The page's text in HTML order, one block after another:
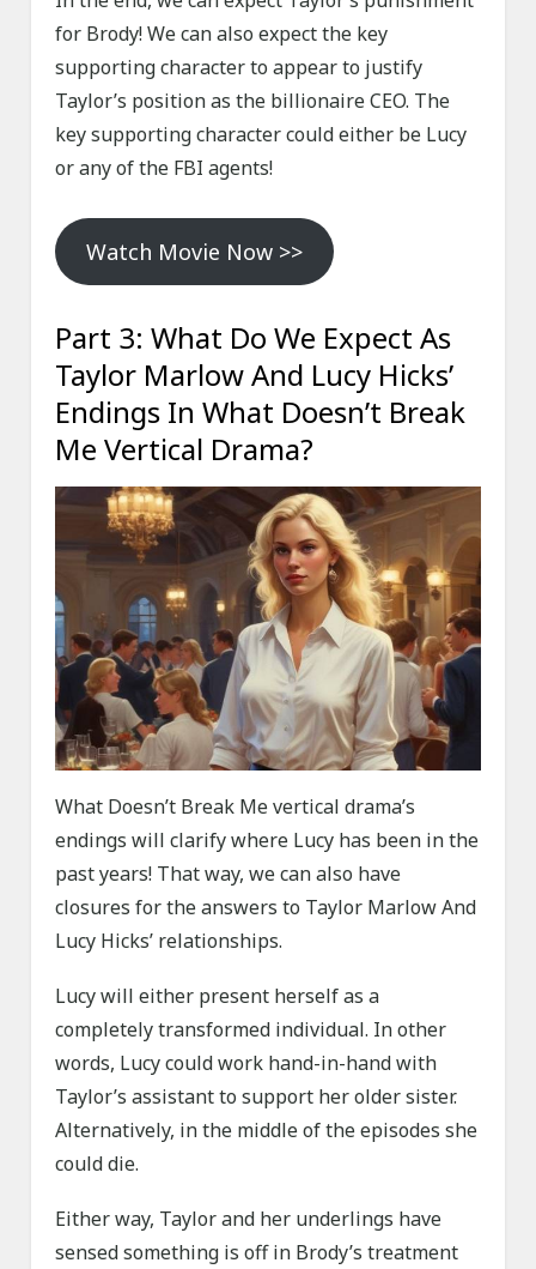
for Brody! We can also expect the key
supporting character to appear to justify
Taylor’s position as the billionaire CEO. The
key supporting character could either be Lucy
or any of the FBI agents!
Watch Movie Now >>
Part 3: What Do We Expect As
Taylor Marlow And Lucy Hicks’
Endings In What Doesn’t Break
Me Vertical Drama?
What Doesn’t Break Me vertical drama’s
endings will clarify where Lucy has been in the
past years! That way, we can also have
closures for the answers to Taylor Marlow And
Lucy Hicks’ relationships.
Lucy will either present herself as a
completely transformed individual. In other
words, Lucy could work hand-in-hand with
Taylor’s assistant to support her older sister.
Alternatively, in the middle of the episodes she
could die.
Either way, Taylor and her underlings have
sensed something is off in Brody’s treatment